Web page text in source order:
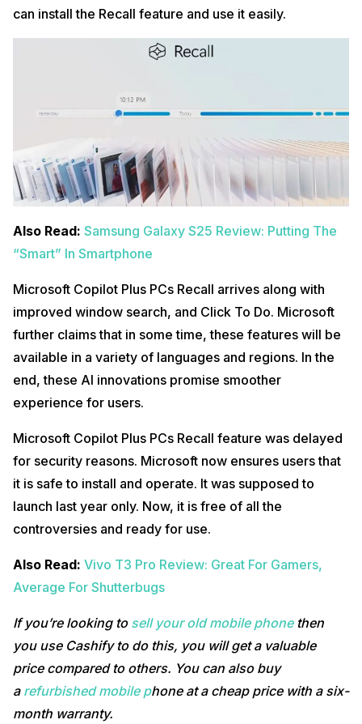
can install the Recall feature and use it easily.
Also Read: Samsung Galaxy S25 Review: Putting The
“Smart” In Smartphone
Microsoft Copilot Plus PCs Recall arrives along with
improved window search, and Click To Do. Microsoft
further claims that in some time, these features will be
available in a variety of languages and regions. In the
end, these AI innovations promise smoother
experience for users.
Microsoft Copilot Plus PCs Recall feature was delayed
for security reasons. Microsoft now ensures users that
it is safe to install and operate. It was supposed to
launch last year only. Now, it is free of all the
controversies and ready for use.
Also Read: Vivo T3 Pro Review: Great For Gamers,
Average For Shutterbugs
If you’re looking to sell your old mobile phonethen
you use Cashify to do this, you will get a valuable
price compared to others. You can also buy
a refurbished mobile phone at a cheap price with a six-
month warranty.